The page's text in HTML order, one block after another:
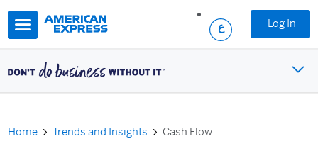
Skip to main content
Log In
Home Trends and Insights Cash Flow